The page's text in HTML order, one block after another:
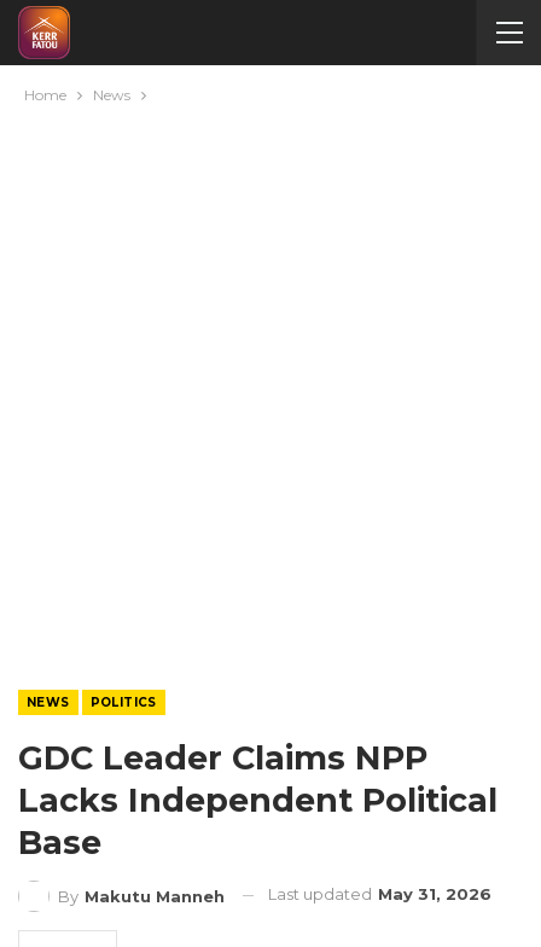
Home News
NEWS POLITICS
GDC Leader Claims NPP
Lacks Independent Political
Base
By Makutu Manneh Last updated May 31, 2026